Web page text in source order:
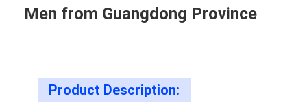
Men from Guangdong Province
Product Description: